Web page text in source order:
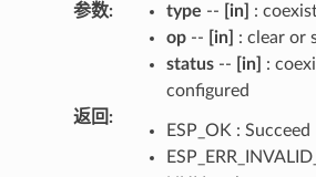
参数: type -- [in]
:
op-- [in]
: clear or
status-- [in]
:
configured
返回 :
ESP_OK : Succeed